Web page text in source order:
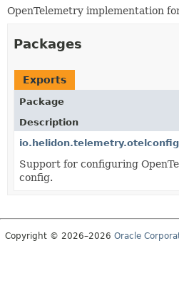
TREE
INDEX
HELP
OpenTelemetry implementation
Packages
Exports
Package
Description
io.helidon.telemetry.otelconfig
Support for configuring
config.
Copyright © 2026–2026 Oracle